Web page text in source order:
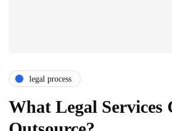
legal process
What Legal Services